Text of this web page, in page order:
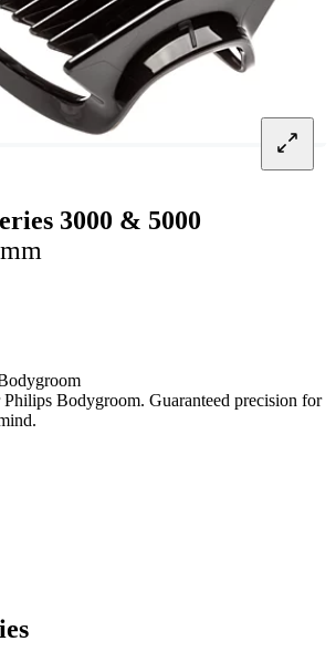
3000 & 5000
Bodygroom. Guaranteed precision for